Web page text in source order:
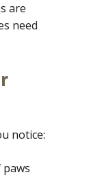
are
need
notice: